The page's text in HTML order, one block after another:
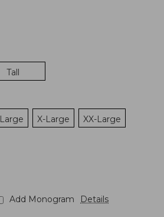
Tall
Large X-Large XX-Large
Add Monogram Details